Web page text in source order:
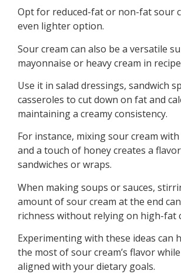
Opt for reduced-fat or non-fat sour
even lighter option.
Sour cream can also be a versatile
mayonnaise or heavy cream in
Use it in salad dressings, sandwich
casseroles to cut down on fat and
maintaining a creamy consistency.
For instance, mixing sour cream
and a touch of honey creates a
sandwiches or wraps.
When making soups or sauces,
amount of sour cream at the end
richness without relying on high-fat
Experimenting with these ideas can
the most of sour cream’s flavor
aligned with your dietary goals.